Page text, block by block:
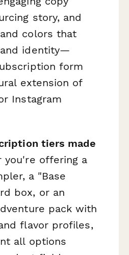
story, and
colors that
identity—
form
extension of
Instagram
tiers made
you're offering a
a "Base
box, or an
pack with
flavor profiles,
all options